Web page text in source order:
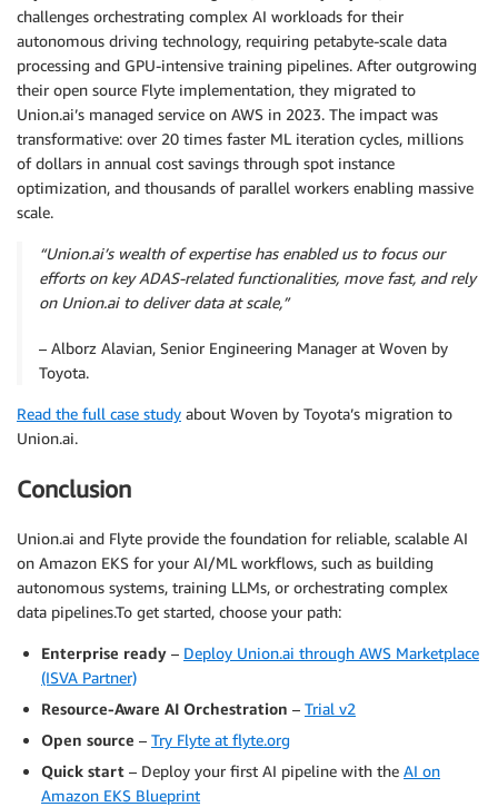
challenges orchestrating complex AI workloads for their
autonomous driving technology, requiring petabyte-scale data
processing and GPU-intensive training pipelines. After outgrowing
their open source Flyte implementation, they migrated to
Union.ai’s managed service on AWS in 2023. The impact was
transformative: over 20 times faster ML iteration cycles, millions
of dollars in annual cost savings through spot instance
optimization, and thousands of parallel workers enabling massive
scale.
“Union.ai’s wealth of expertise has enabled us to focus our
efforts on key ADAS-related functionalities, move fast, and rely
on Union.ai to deliver data at scale,”
– Alborz Alavian, Senior Engineering Manager at Woven by
Toyota.
Read the full case study about Woven by Toyota’s migration to
Union.ai.
Conclusion
Union.ai and Flyte provide the foundation for reliable, scalable AI
on Amazon EKS for your AI/ML workflows, such as building
autonomous systems, training LLMs, or orchestrating complex
data pipelines.To get started, choose your path:
Enterprise ready – Deploy Union.ai through AWS Marketplace
(ISVA Partner)
Resource-Aware AI Orchestration – Trial v2
Open source – Try Flyte at flyte.org
Quick start – Deploy your first AI pipeline with the AI on
Amazon EKS Blueprint